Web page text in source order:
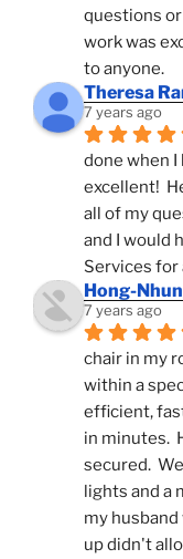
questions
work was
to anyone.
Theresa
7 years ago
done when I
excellent!
all of my
and I would
Services for
Hong-
7 years ago
chair in my
within a
efficient,
in minutes.
secured.
lights and a
my
up didn't